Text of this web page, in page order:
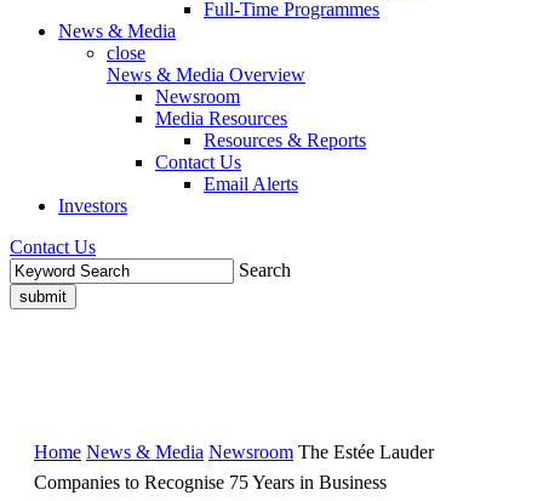
Full-Time Programmes
News & Media
close
News & Media Overview
Newsroom
Media Resources
Resources & Reports
Contact Us
Email Alerts
Investors
Contact Us
Search
Home News & Media Newsroom The Estée Lauder
Companies to Recognise 75 Years in Business